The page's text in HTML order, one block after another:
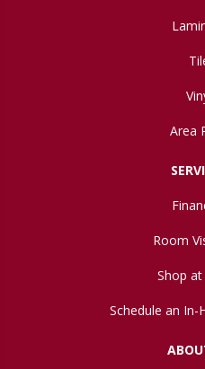
Area
Room
Shop
Schedule an In-